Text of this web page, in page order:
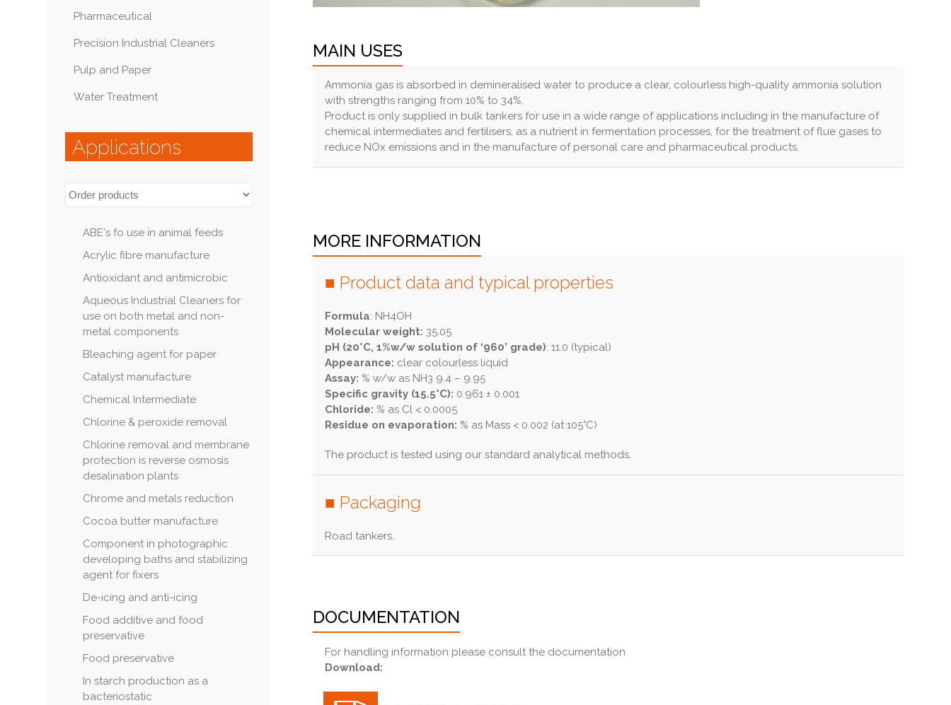
MAIN USES
Ammonia gas is absorbed in demineralised water to produce a clear, colourless high-quality ammonia solution
with strengths ranging from 10% to 34%.
Product is only supplied in bulk tankers for use in a wide range of applications including in the manufacture of
chemical intermediates and fertilisers, as a nutrient in fermentation processes, for the treatment of flue gases to
reduce NOx emissions and in the manufacture of personal care and pharmaceutical products.
MORE INFORMATION
■ Product data and typical properties
Formula: NH4OH
Molecular weight: 35.05
pH (20°C, 1%w/w solution of ‘960’ grade): 11.0 (typical)
Appearance: clear colourless liquid
Assay: % w/w as NH3 9.4 – 9.95
Specific gravity (15.5°C): 0.961 ± 0.001
Chloride: % as Cl < 0.0005
Residue on evaporation: % as Mass < 0.002 (at 105°C)
The product is tested using our standard analytical methods.
■ Packaging
Road tankers.
DOCUMENTATION
For handling information please consult the documentation
Download:
Pharmaceutical
Precision Industrial Cleaners
Pulp and Paper
Water Treatment
Applications
ABE's fo use in animal feeds
Acrylic fibre manufacture
Antioxidant and antimicrobic
Aqueous Industrial Cleaners for
use on both metal and non-
metal components
Bleaching agent for paper
Catalyst manufacture
Chemical Intermediate
Chlorine & peroxide removal
Chlorine removal and membrane
protection is reverse osmosis
desalination plants
Chrome and metals reduction
Cocoa butter manufacture
Component in photographic
developing baths and stabilizing
agent for fixers
De-icing and anti-icing
Food additive and food
preservative
Food preservative
In starch production as a
bacteriostatic